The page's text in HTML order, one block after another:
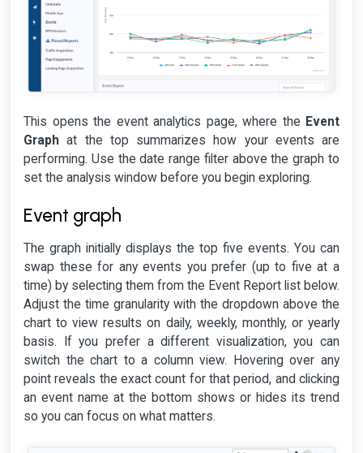
This opens the event analytics page, where the Event
Graph at the top summarizes how your events are
performing. Use the date range filter above the graph to
set the analysis window before you begin exploring.
Event graph
The graph initially displays the top five events. You can
swap these for any events you prefer (up to five at a
time) by selecting them from the Event Report list below.
Adjust the time granularity with the dropdown above the
chart to view results on daily, weekly, monthly, or yearly
basis. If you prefer a different visualization, you can
switch the chart to a column view. Hovering over any
point reveals the exact count for that period, and clicking
an event name at the bottom shows or hides its trend
so you can focus on what matters.